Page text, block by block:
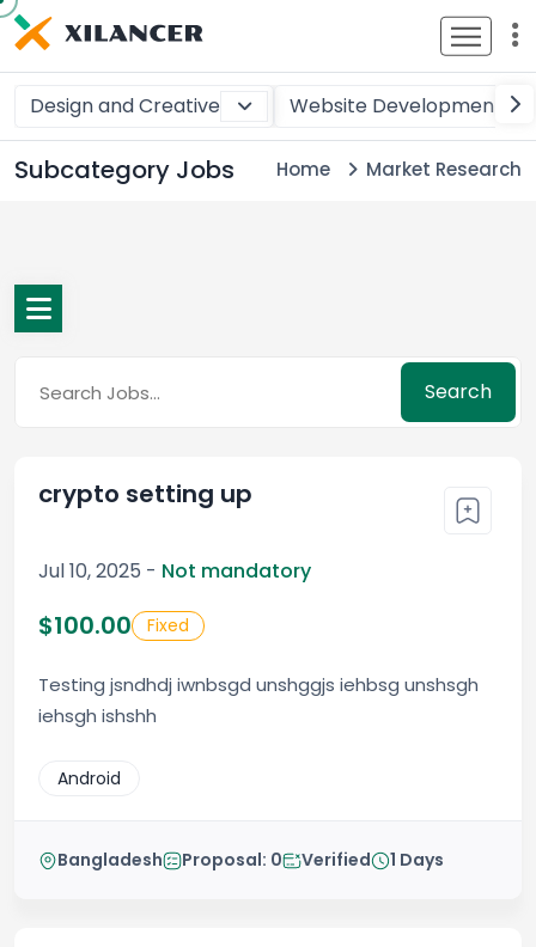
Design and Creative Website Development
Subcategory Jobs Home Market Research
Search
crypto setting up
Jul 10, 2025 - Not mandatory
$100.00 Fixed
Testing jsndhdj iwnbsgd unshggjs iehbsg unshsgh
iehsgh ishshh
Android
Bangladesh Proposal: 0 Verified 1 Days